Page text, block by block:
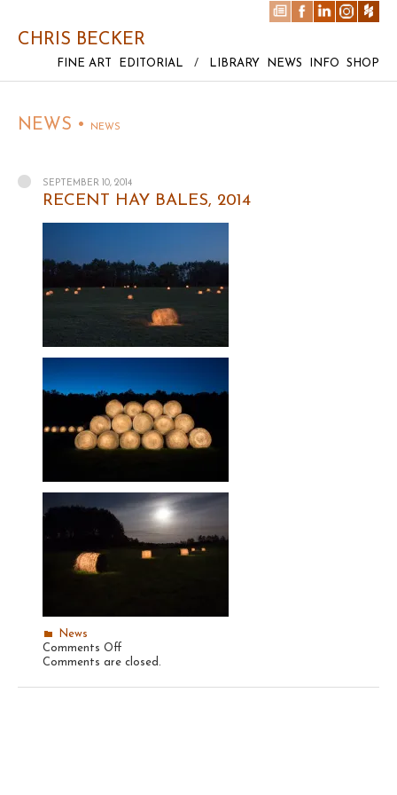
CHRIS BECKER
FINE ART EDITORIAL / LIBRARY NEWS INFO SHOP
NEWS • NEWS
SEPTEMBER 10, 2014
RECENT HAY BALES, 2014
News
Comments Off
Recent
Bales,
Comments are closed.